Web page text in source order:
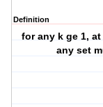
Definition
for any k ge 1,
any set